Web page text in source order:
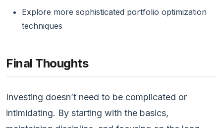
Explore more sophisticated portfolio optimization
techniques
Final Thoughts
Investing doesn’t need to be complicated or
intimidating. By starting with the basics,